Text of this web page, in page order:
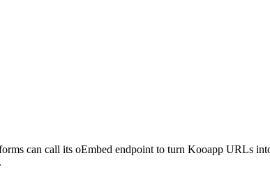
can call its oEmbed endpoint to turn Kooapp URLs